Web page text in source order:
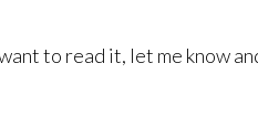
to read it, let me know